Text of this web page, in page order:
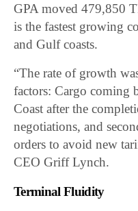
GPA moved 479,850
is the fastest growing
and Gulf coasts.
“The rate of growth
factors: Cargo coming
Coast after the
negotiations, and
orders to avoid new
CEO Griff Lynch.
Terminal Fluidity